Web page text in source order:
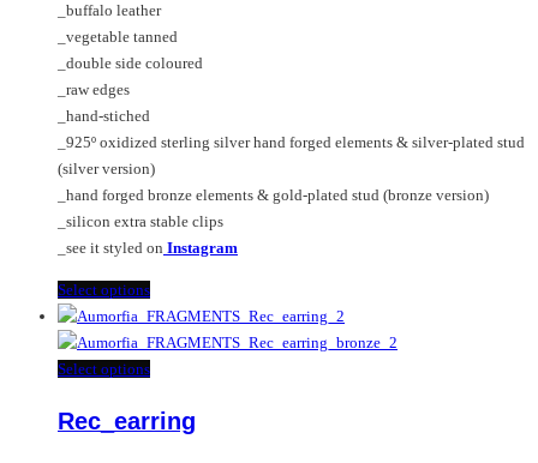
may
be
chosen
the
product
page
€240.00
_buffalo leather
_vegetable tanned
_double side coloured
_raw edges
_hand-stiched
_925º oxidized sterling silver hand forged elements & silver-plated stud
(silver version)
_hand forged bronze elements & gold-plated stud (bronze version)
_silicon extra stable clips
_see it styled on Instagram
Select optionsThis
product
has
multiple
The
Select optionsThis
has
Rec_earring